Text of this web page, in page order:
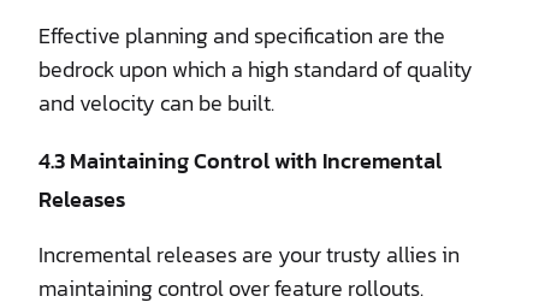
Effective planning and specification are the
bedrock upon which a high standard of quality
and velocity can be built.
4.3 Maintaining Control with Incremental
Releases
Incremental releases are your trusty allies in
maintaining control over feature rollouts.